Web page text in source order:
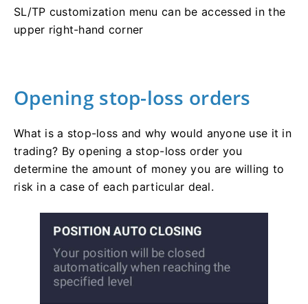
SL/TP customization menu can be accessed in the
upper right-hand corner
Opening stop-loss orders
What is a stop-loss and why would anyone use it in
trading? By opening a stop-loss order you
determine the amount of money you are willing to
risk in a case of each particular deal.